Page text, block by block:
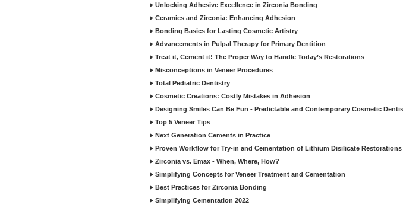
Unlocking Adhesive Excellence in Zirconia Bonding
Ceramics and Zirconia: Enhancing Adhesion
Bonding Basics for Lasting Cosmetic Artistry
Advancements in Pulpal Therapy for Primary Dentition
Treat it, Cement it! The Proper Way to Handle Today’s Restorations
Misconceptions in Veneer Procedures
Total Pediatric Dentistry
Cosmetic Creations: Costly Mistakes in Adhesion
Designing Smiles Can Be Fun - Predictable and Contemporary Cosmetic
Top 5 Veneer Tips
Next Generation Cements in Practice
Proven Workflow for Try-in and Cementation of Lithium Disilicate Restorations
Zirconia vs. Emax - When, Where, How?
Simplifying Concepts for Veneer Treatment and Cementation
Best Practices for Zirconia Bonding
Simplifying Cementation 2022